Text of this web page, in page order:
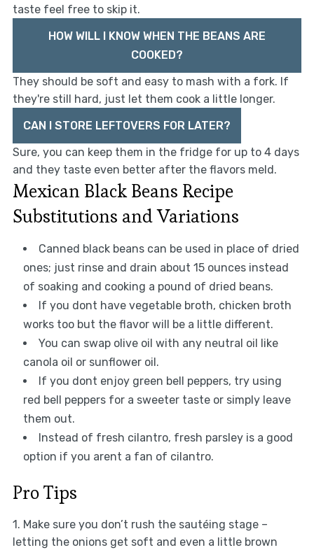
taste feel free to skip it.
HOW WILL I KNOW WHEN THE BEANS ARE
COOKED?
They should be soft and easy to mash with a fork. If
they're still hard, just let them cook a little longer.
CAN I STORE LEFTOVERS FOR LATER?
Sure, you can keep them in the fridge for up to 4 days
and they taste even better after the flavors meld.
Mexican Black Beans Recipe
Substitutions and Variations
Canned black beans can be used in place of dried
ones; just rinse and drain about 15 ounces instead
of soaking and cooking a pound of dried beans.
If you dont have vegetable broth, chicken broth
works too but the flavor will be a little different.
You can swap olive oil with any neutral oil like
canola oil or sunflower oil.
If you dont enjoy green bell peppers, try using
red bell peppers for a sweeter taste or simply leave
them out.
Instead of fresh cilantro, fresh parsley is a good
option if you arent a fan of cilantro.
Pro Tips
1. Make sure you don’t rush the sautéing stage –
letting the onions get soft and even a little brown